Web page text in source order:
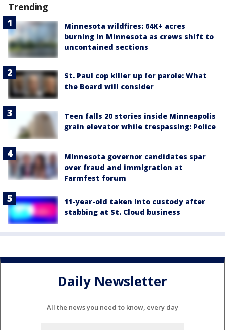
Trending
Minnesota wildfires: 64K+ acres
burning in Minnesota as crews shift to
uncontained sections
St. Paul cop killer up for parole: What
the Board will consider
Teen falls 20 stories inside Minneapolis
grain elevator while trespassing: Police
Minnesota governor candidates spar
over fraud and immigration at
Farmfest forum
11-year-old taken into custody after
stabbing at St. Cloud business
Daily Newsletter
All the news you need to know, every day